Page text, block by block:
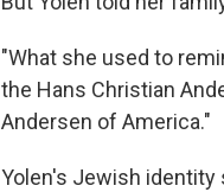
"What she used to
the Hans Christian
Andersen of America."
Yolen's Jewish identity